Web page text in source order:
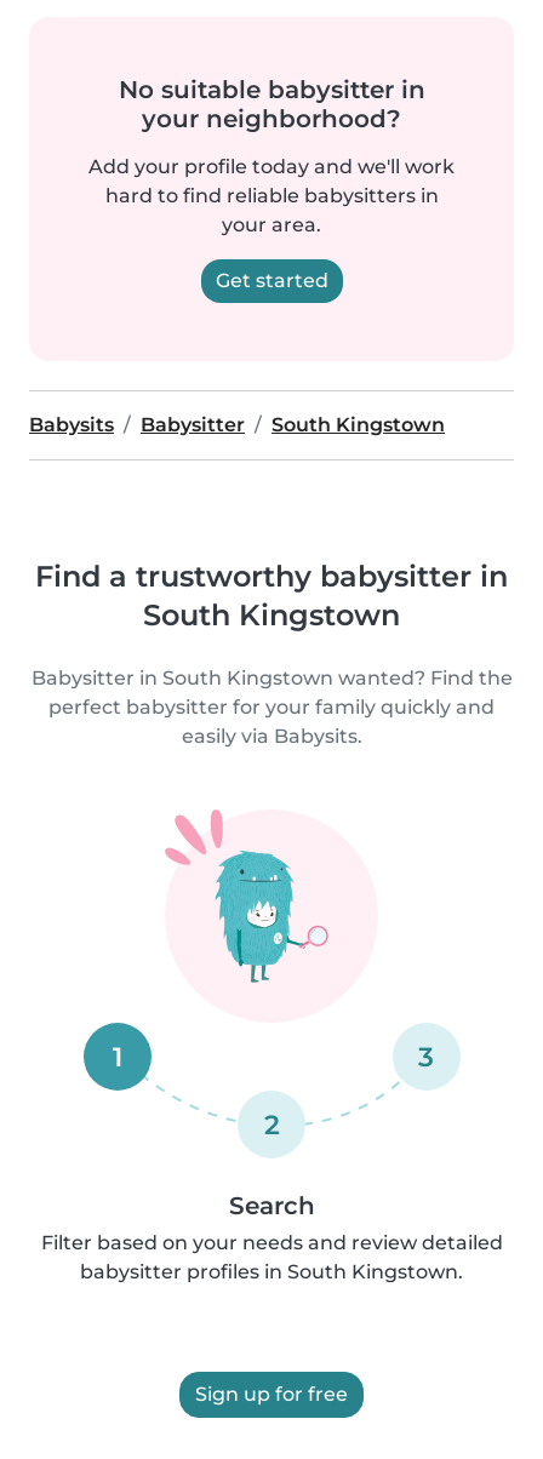
No suitable babysitter in
your neighborhood?
Add your profile today and we'll work
hard to find reliable babysitters in
your area.
Get started
Babysits Babysitter South Kingstown
Find a trustworthy babysitter in
South Kingstown
Babysitter in South Kingstown wanted? Find the
perfect babysitter for your family quickly and
easily via Babysits.
1
2
3
Search
Filter based on your needs and review detailed
babysitter profiles in South Kingstown.
Sign up for free